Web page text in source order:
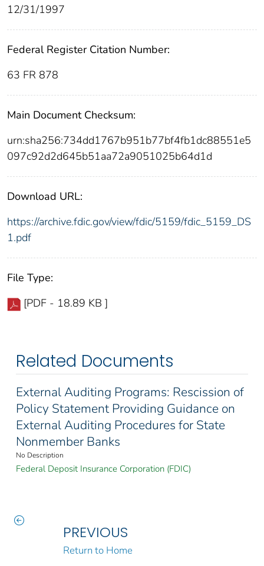
12/31/1997
Federal Register Citation Number:
63 FR 878
Main Document Checksum:
urn:sha256:734dd1767b951b77bf4fb1dc88551e5
097c92d2d645b51aa72a9051025b64d1d
Download URL:
https://archive.fdic.gov/view/fdic/5159/fdic_5159_DS
1.pdf
File Type:
[PDF - 18.89 KB ]
Related Documents
External Auditing Programs: Rescission of
Policy Statement Providing Guidance on
External Auditing Procedures for State
Nonmember Banks
No Description
Federal Deposit Insurance Corporation (FDIC)
PREVIOUS
Return to Home